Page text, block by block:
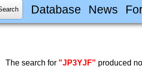
Database News
The search for "JP3YJF" produced